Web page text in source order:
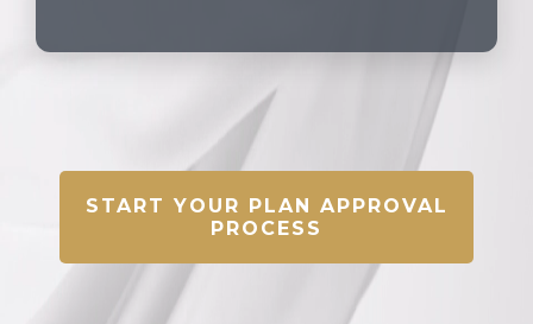
START YOUR PLAN APPROVAL
PROCESS